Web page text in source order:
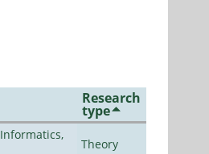
Research
type
Theory